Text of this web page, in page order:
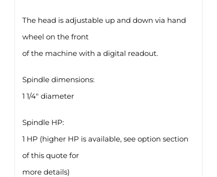
The head is adjustable up and down via hand
wheel on the front
of the machine with a digital readout.
Spindle dimensions:
1 1/4″ diameter
Spindle HP:
1 HP (higher HP is available, see option section
of this quote for
more details)